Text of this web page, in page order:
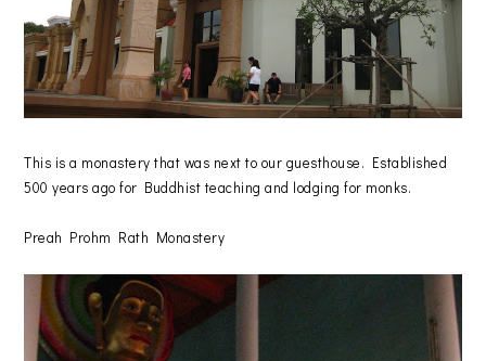
This is a monastery that was next to our guesthouse. Established
500 years ago for Buddhist teaching and lodging for monks.
Preah Prohm Rath Monastery